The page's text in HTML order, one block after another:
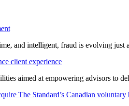
and intelligent, fraud is evolving
client experience
aimed at empowering advisors to
The Standard’s Canadian voluntary